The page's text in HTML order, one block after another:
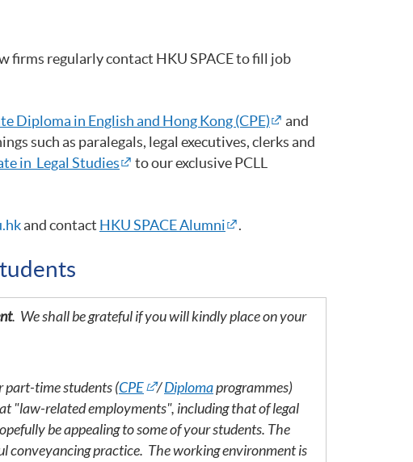
firms regularly contact HKU SPACE to fill job
Diploma in English and Hong Kong (CPE)
and
such as paralegals, legal executives, clerks and
in Legal Studies
to our exclusive PCLL
and contact HKU SPACE Alumni .
. We shall be grateful if you will kindly place on your
part-time students (CPE /Diplomaprogrammes)
"law-related employments", including that of legal
be appealing to some of your students. The
conveyancing practice. The working environment is